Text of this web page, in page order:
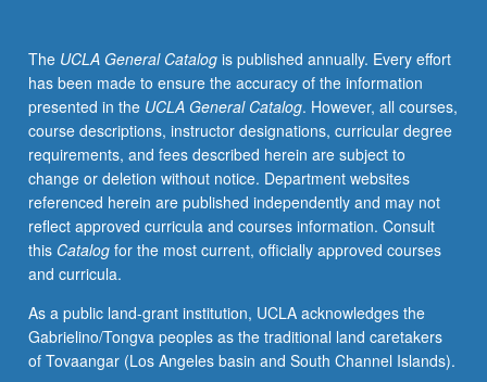
contribution
to
theory,
methods,
and/or
implications
for
management
or
policy
health
services
organizations
The UCLA General Catalogis published annually. Every effort
has been made to ensure the accuracy of the information
presented in the UCLA General Catalog. However, all courses,
course descriptions, instructor designations, curricular degree
requirements, and fees described herein are subject to
change or deletion without notice. Department websites
referenced herein are published independently and may not
reflect approved curricula and courses information. Consult
this Catalogfor the most current, officially approved courses
and curricula.
As a public land-grant institution, UCLA acknowledges the
Gabrielino/Tongva peoples as the traditional land caretakers
of Tovaangar (Los Angeles basin and South Channel Islands).